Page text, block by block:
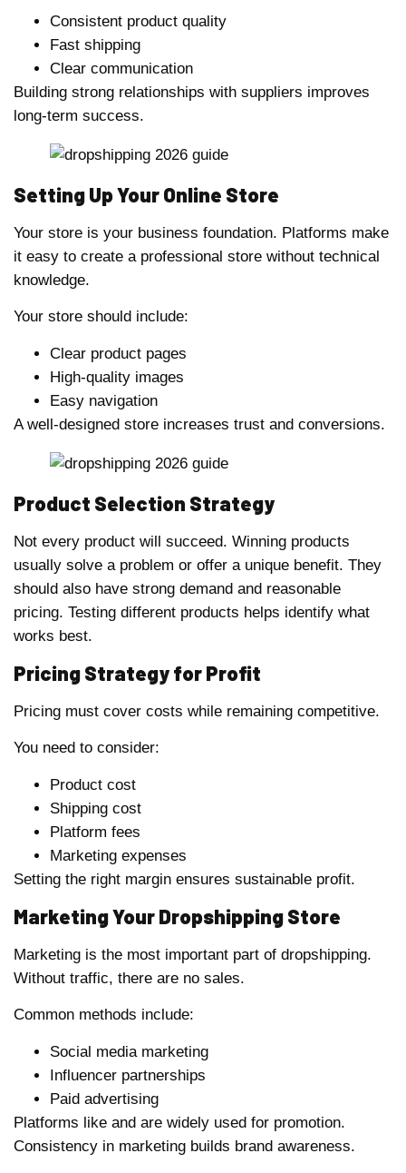
Consistent product quality
Fast shipping
Clear communication
Building strong relationships with suppliers improves
long-term success.
Setting Up Your Online Store
Your store is your business foundation. Platforms make
it easy to create a professional store without technical
knowledge.
Your store should include:
Clear product pages
High-quality images
Easy navigation
A well-designed store increases trust and conversions.
Product Selection Strategy
Not every product will succeed. Winning products
usually solve a problem or offer a unique benefit. They
should also have strong demand and reasonable
pricing. Testing different products helps identify what
works best.
Pricing Strategy for Profit
Pricing must cover costs while remaining competitive.
You need to consider:
Product cost
Shipping cost
Platform fees
Marketing expenses
Setting the right margin ensures sustainable profit.
Marketing Your Dropshipping Store
Marketing is the most important part of dropshipping.
Without traffic, there are no sales.
Common methods include:
Social media marketing
Influencer partnerships
Paid advertising
Platforms like and are widely used for promotion.
Consistency in marketing builds brand awareness.